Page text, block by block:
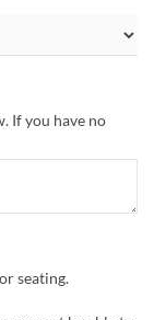
If you have no
seating.